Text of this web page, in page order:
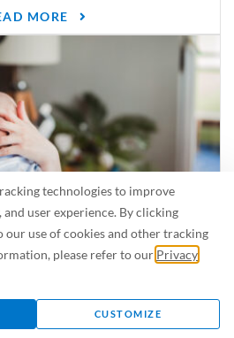
technologies to improve
user experience. By clicking
our use of cookies and other tracking
please refer to our Privacy
CUSTOMIZE
MORE
My Baby When I’m Sick?
lots of illnesses just waiting to be caught.
MORE